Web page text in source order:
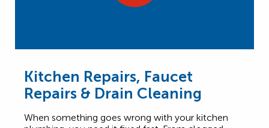
Kitchen Repairs, Faucet
Repairs & Drain Cleaning
When something goes wrong with your kitchen